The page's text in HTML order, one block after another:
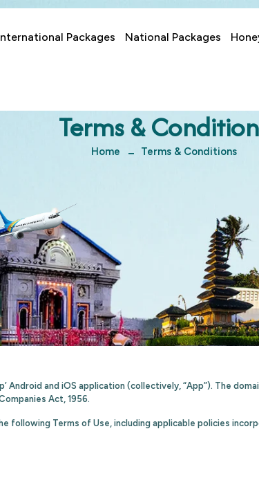
Packages National Packages
Terms &
Home Terms & Conditions
Android and iOS application (collectively, “App”). The
Act, 1956.
following Terms of Use, including applicable policies